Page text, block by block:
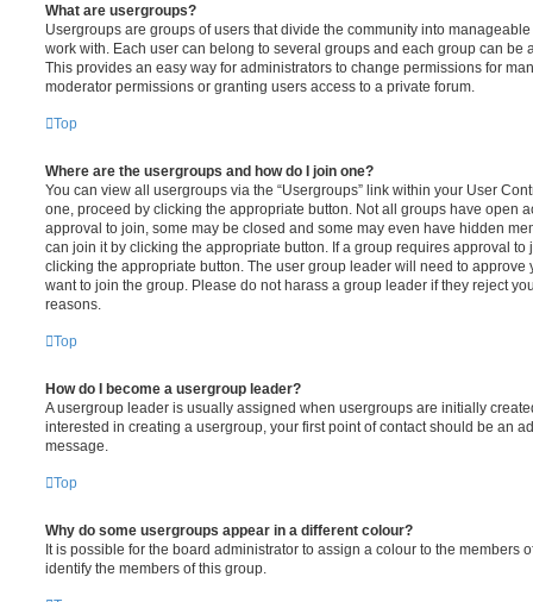
What are usergroups?
Usergroups are groups of users that divide the community into
work with. Each user can belong to several groups and each group can be
This provides an easy way for administrators to change permissions for
moderator permissions or granting users access to a private forum.
Top
Where are the usergroups and how do I join one?
You can view all usergroups via the “Usergroups” link within your User
one, proceed by clicking the appropriate button. Not all groups have open
approval to join, some may be closed and some may even have hidden
can join it by clicking the appropriate button. If a group requires approval to
clicking the appropriate button. The user group leader will need to approve
want to join the group. Please do not harass a group leader if they reject
reasons.
Top
How do I become a usergroup leader?
A usergroup leader is usually assigned when usergroups are initially
interested in creating a usergroup, your first point of contact should be an
message.
Top
Why do some usergroups appear in a different colour?
It is possible for the board administrator to assign a colour to the members
identify the members of this group.